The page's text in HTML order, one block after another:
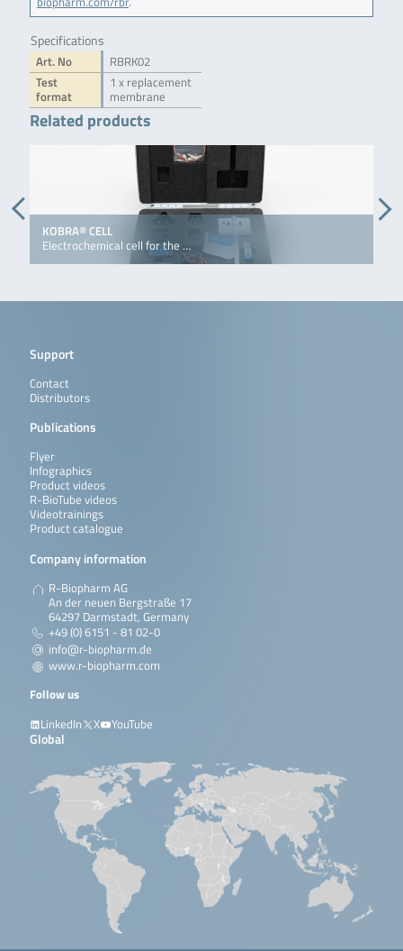
Specifications
Art. No
RBRK02
Test
format
1 x replacement
membrane
Related products
KOBRA® CELL
Electrochemical cell for the …
Support
Contact
Distributors
Publications
Flyer
Infographics
Product videos
R-BioTube videos
Videotrainings
Product catalogue
Company information
R-Biopharm AG
An der neuen Bergstraße 17
64297 Darmstadt, Germany
+49 (0) 6151 - 81 02-0
info@r-biopharm.de
www.r-biopharm.com
Follow us
LinkedIn
X YouTube
Global